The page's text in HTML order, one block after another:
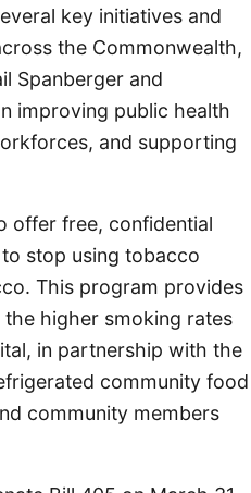
key initiatives and
the Commonwealth,
Spanberger and
improving public health
and supporting
offer free, confidential
stop using tobacco
This program provides
higher smoking rates
in partnership with the
community food
community members